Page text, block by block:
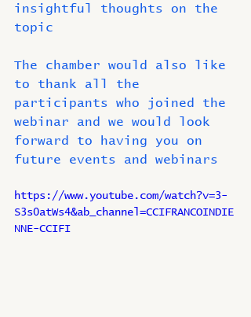
insightful thoughts on the
topic
The chamber would also like
to thank all the
participants who joined the
webinar and we would look
forward to having you on
future events and webinars
https://www.youtube.com/watch?v=3-
S3s0atWs4&ab_channel=CCIFRANCOINDIE
NNE-CCIFI